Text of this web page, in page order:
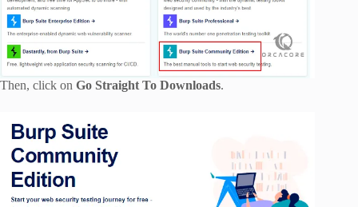
Then, click on Go Straight To Downloads.